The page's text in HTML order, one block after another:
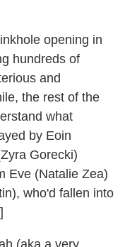
opening in
hundreds of
and
the rest of the
what
by Eoin
Gorecki)
Eve (Natalie Zea)
who'd fallen into